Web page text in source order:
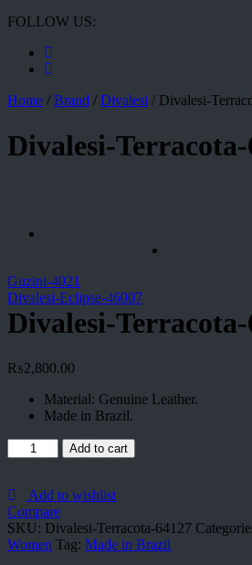
FOLLOW US:
Home / Brand / Divalesi / Divalesi-
Divalesi-Terracota-
Guzini-4021
Divalesi-Eclipse-46007
Divalesi-Terracota-
₨2,800.00
Material: Genuine Leather.
Made in Brazil.
Divalesi-
Terracota-
quantity
Add to cart
Add to wishlist
Compare
SKU: Divalesi-Terracota-64127
Women Tag: Made in Brazil